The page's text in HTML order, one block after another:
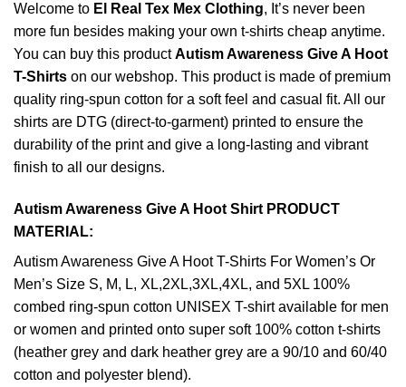
Welcome to El Real Tex Mex Clothing, It’s never been
more fun besides making your own t-shirts cheap anytime.
You can buy this productAutism Awareness Give A Hoot
T-Shirts on our webshop. This product is made of premium
quality ring-spun cotton for a soft feel and casual fit. All our
shirts are DTG (direct-to-garment) printed to ensure the
durability of the print and give a long-lasting and vibrant
finish to all our designs.
Autism Awareness Give A Hoot Shirt PRODUCT
MATERIAL:
Autism Awareness Give A Hoot T-Shirts For Women’s Or
Men’s Size S, M, L, XL,2XL,3XL,4XL, and 5XL 100%
combed ring-spun cotton UNISEX T-shirt available for men
or women and printed onto super soft 100% cotton t-shirts
(heather grey and dark heather grey are a 90/10 and 60/40
cotton and polyester blend).